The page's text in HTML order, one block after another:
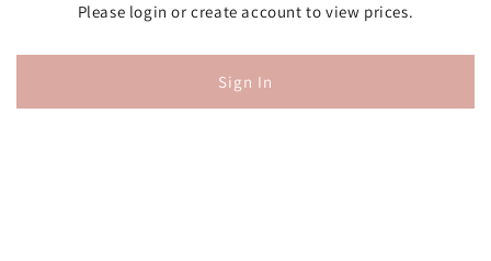
Please login or create account to view prices.
Sign In